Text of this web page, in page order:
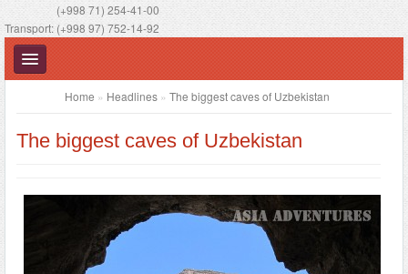
(+998 71) 254-41-00
Transport: (+998 97) 752-14-92
Home » Headlines » The biggest caves of Uzbekistan
The biggest caves of Uzbekistan